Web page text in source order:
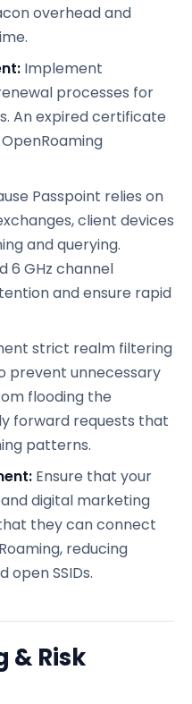
overhead and
Implement
processes for
An expired certificate
Passpoint relies on
client devices
and querying.
6 GHz channel
and ensure rapid
strict realm filtering
prevent unnecessary
flooding the
forward requests that
patterns.
Ensure that your
digital marketing
they can connect
reducing
SSIDs.
& Risk